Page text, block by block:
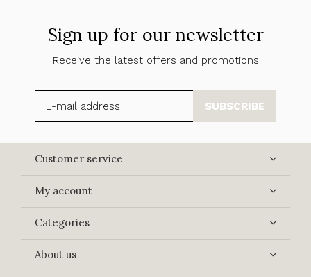
Sign up for our newsletter
Receive the latest offers and promotions
SUBSCRIBE
Customer service
My account
Categories
About us